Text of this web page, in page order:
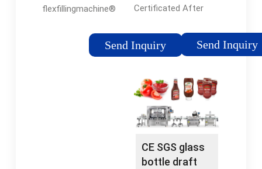
flexfillingmachine®
deals and compare
prices on carbonated
Send Inquiry
Certificated After
arranged to install
machines. 2.Spare
3.After sales hotline:
0086-512-58662088.
Send Inquiry
CE SGS glass
bottle draft